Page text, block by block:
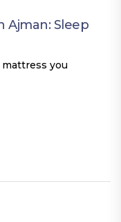
Ajman: Sleep
you